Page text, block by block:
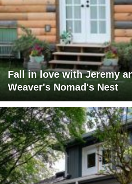
Fall in love with Jeremy
Weaver's Nomad's Nest